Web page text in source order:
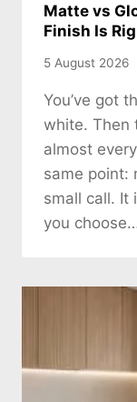
Matte vs
Finish Is
5 August 2026
You’ve got
white. Then
almost
same point:
small call. It
you